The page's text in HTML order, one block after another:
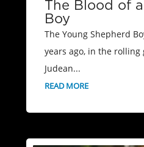
The Blood of
Boy
The Young Shepherd
years ago, in the
Judean...
READ MORE